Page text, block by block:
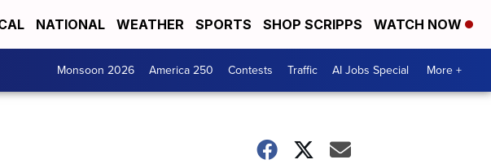
NATIONAL WEATHER SPORTS SHOP SCRIPPS WATCH NOW
Monsoon 2026 America 250 Contests Traffic AI Jobs Special More +